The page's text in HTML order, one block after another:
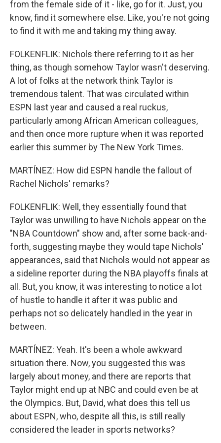
from the female side of it - like, go for it. Just, you
know, find it somewhere else. Like, you're not going
to find it with me and taking my thing away.
FOLKENFLIK: Nichols there referring to it as her
thing, as though somehow Taylor wasn't deserving.
A lot of folks at the network think Taylor is
tremendous talent. That was circulated within
ESPN last year and caused a real ruckus,
particularly among African American colleagues,
and then once more rupture when it was reported
earlier this summer by The New York Times.
MARTÍNEZ: How did ESPN handle the fallout of
Rachel Nichols' remarks?
FOLKENFLIK: Well, they essentially found that
Taylor was unwilling to have Nichols appear on the
"NBA Countdown" show and, after some back-and-
forth, suggesting maybe they would tape Nichols'
appearances, said that Nichols would not appear as
a sideline reporter during the NBA playoffs finals at
all. But, you know, it was interesting to notice a lot
of hustle to handle it after it was public and
perhaps not so delicately handled in the year in
between.
MARTÍNEZ: Yeah. It's been a whole awkward
situation there. Now, you suggested this was
largely about money, and there are reports that
Taylor might end up at NBC and could even be at
the Olympics. But, David, what does this tell us
about ESPN, who, despite all this, is still really
considered the leader in sports networks?